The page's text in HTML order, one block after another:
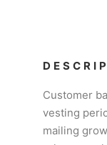
Customer
vesting
mailing